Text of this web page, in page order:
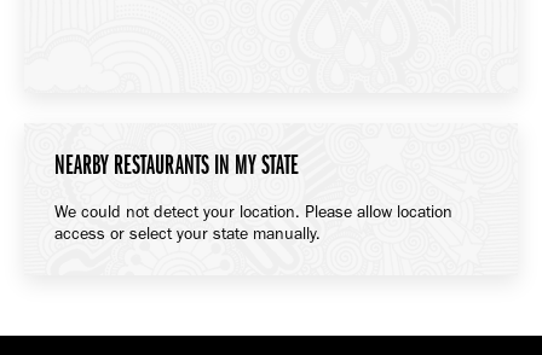
NEARBY RESTAURANTS IN MY STATE
We could not detect your location. Please allow location
access or select your state manually.